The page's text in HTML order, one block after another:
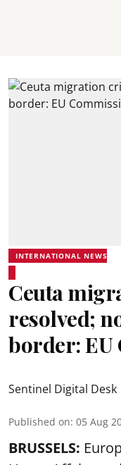
INTERNATIONAL NEWS
Ceuta
resolved;
border: EU
Sentinel Digital Desk
Published on: 05 Aug
BRUSSELS: